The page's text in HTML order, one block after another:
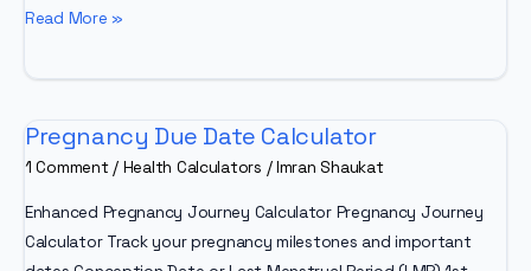
Advanced
Read More »
Pregnancy Due Date Calculator
1 Comment / Health Calculators /Imran Shaukat
Enhanced Pregnancy Journey Calculator Pregnancy Journey
Calculator Track your pregnancy milestones and important